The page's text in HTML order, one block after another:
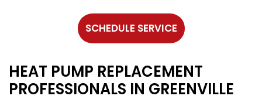
SCHEDULE SERVICE
HEAT PUMP REPLACEMENT
PROFESSIONALS IN GREENVILLE